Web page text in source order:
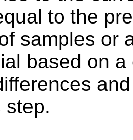
to the
samples or
based on
step.